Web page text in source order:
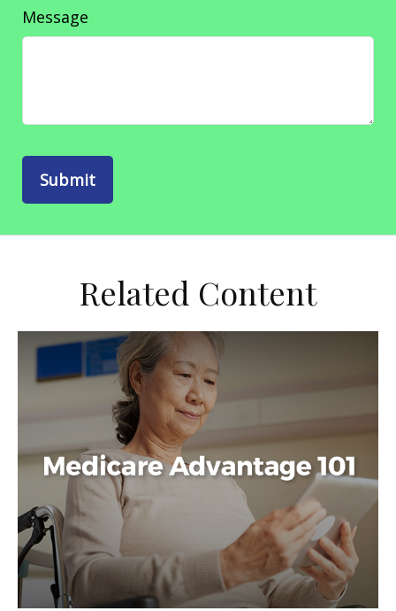
Message
Related Content